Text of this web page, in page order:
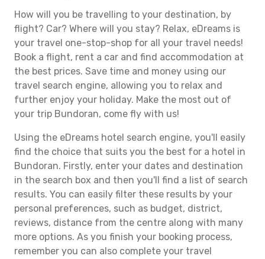
How will you be travelling to your destination, by
flight? Car? Where will you stay? Relax, eDreams is
your travel one-stop-shop for all your travel needs!
Book a flight, rent a car and find accommodation at
the best prices. Save time and money using our
travel search engine, allowing you to relax and
further enjoy your holiday. Make the most out of
your trip Bundoran, come fly with us!
Using the eDreams hotel search engine, you'll easily
find the choice that suits you the best for a hotel in
Bundoran. Firstly, enter your dates and destination
in the search box and then you'll find a list of search
results. You can easily filter these results by your
personal preferences, such as budget, district,
reviews, distance from the centre along with many
more options. As you finish your booking process,
remember you can also complete your travel